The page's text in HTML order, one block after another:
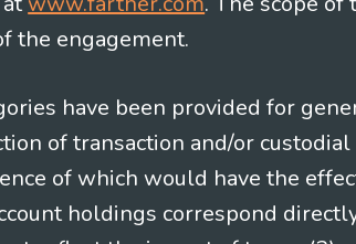
the engagement.
have been provided for
of transaction and/or custodial
of which would have the
holdings correspond